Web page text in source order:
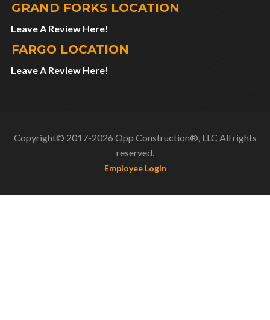
GRAND FORKS LOCATION
Leave A Review Here!
FARGO LOCATION
Leave A Review Here!
Copyright© 2017-2026 Opp Construction®, LLC All rights
reserved.
Employee Login